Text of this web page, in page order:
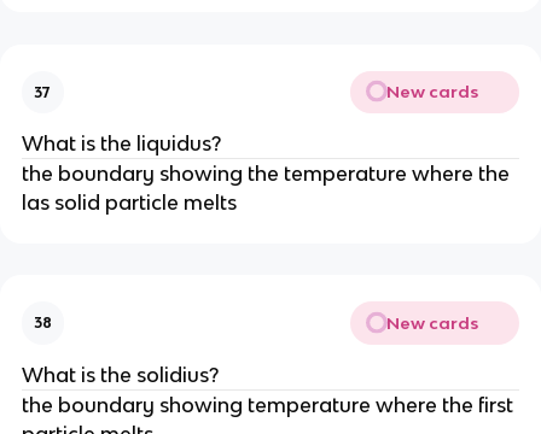
37 New cards
What is the liquidus?
the boundary showing the temperature where the
las solid particle melts
38 New cards
What is the solidius?
the boundary showing temperature where the first